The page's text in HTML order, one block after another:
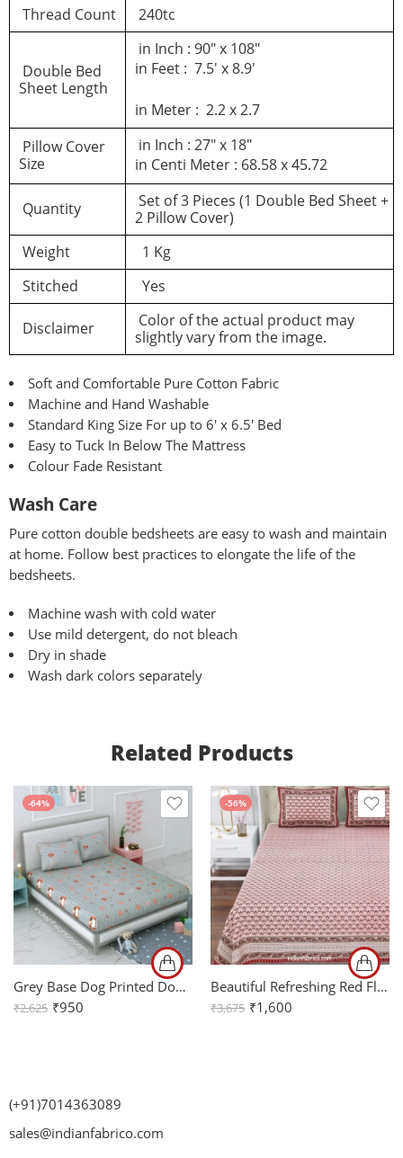
Thread Count
240tc
Double Bed
Sheet Length
in Inch : 90″ x 108″
in Feet : 7.5′ x 8.9′
in Meter : 2.2 x 2.7
Pillow Cover
Size
in Inch : 27″ x 18″
in Centi Meter : 68.58 x 45.72
Quantity
Set of 3 Pieces (1 Double Bed Sheet +
2 Pillow Cover)
Weight
1 Kg
Stitched
Yes
Disclaimer
Color of the actual product may
slightly vary from the image.
Soft and Comfortable Pure Cotton Fabric
Machine and Hand Washable
Standard King Size For up to 6′ x 6.5′ Bed
Easy to Tuck In Below The Mattress
Colour Fade Resistant
Wash Care
Pure cotton double bedsheets are easy to wash and maintain
at home. Follow best practices to elongate the life of the
bedsheets.
Machine wash with cold water
Use mild detergent, do not bleach
Dry in shade
Wash dark colors separately
Related Products
-64%
Grey Base Dog Printed Double Bedsheet with 2 Pillow Covers
₹2,625 ₹950
-56%
Beautiful Refreshing Red Flowers Jumbo Size Bedsheet
₹3,675 ₹1,600
(+91)7014363089
sales@indianfabrico.com